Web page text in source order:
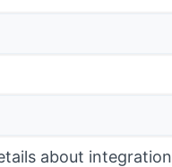
about integration